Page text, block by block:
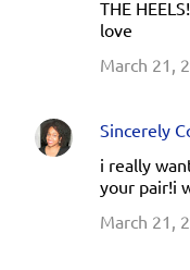
THE
love
March 21,
Sincerely
i really
your pair!i
March 21,